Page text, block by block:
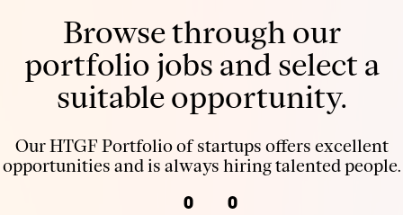
Browse through our
portfolio jobs and select a
suitable opportunity.
Our HTGF Portfolio of startups offers excellent
opportunities and is always hiring talented people.
0 0